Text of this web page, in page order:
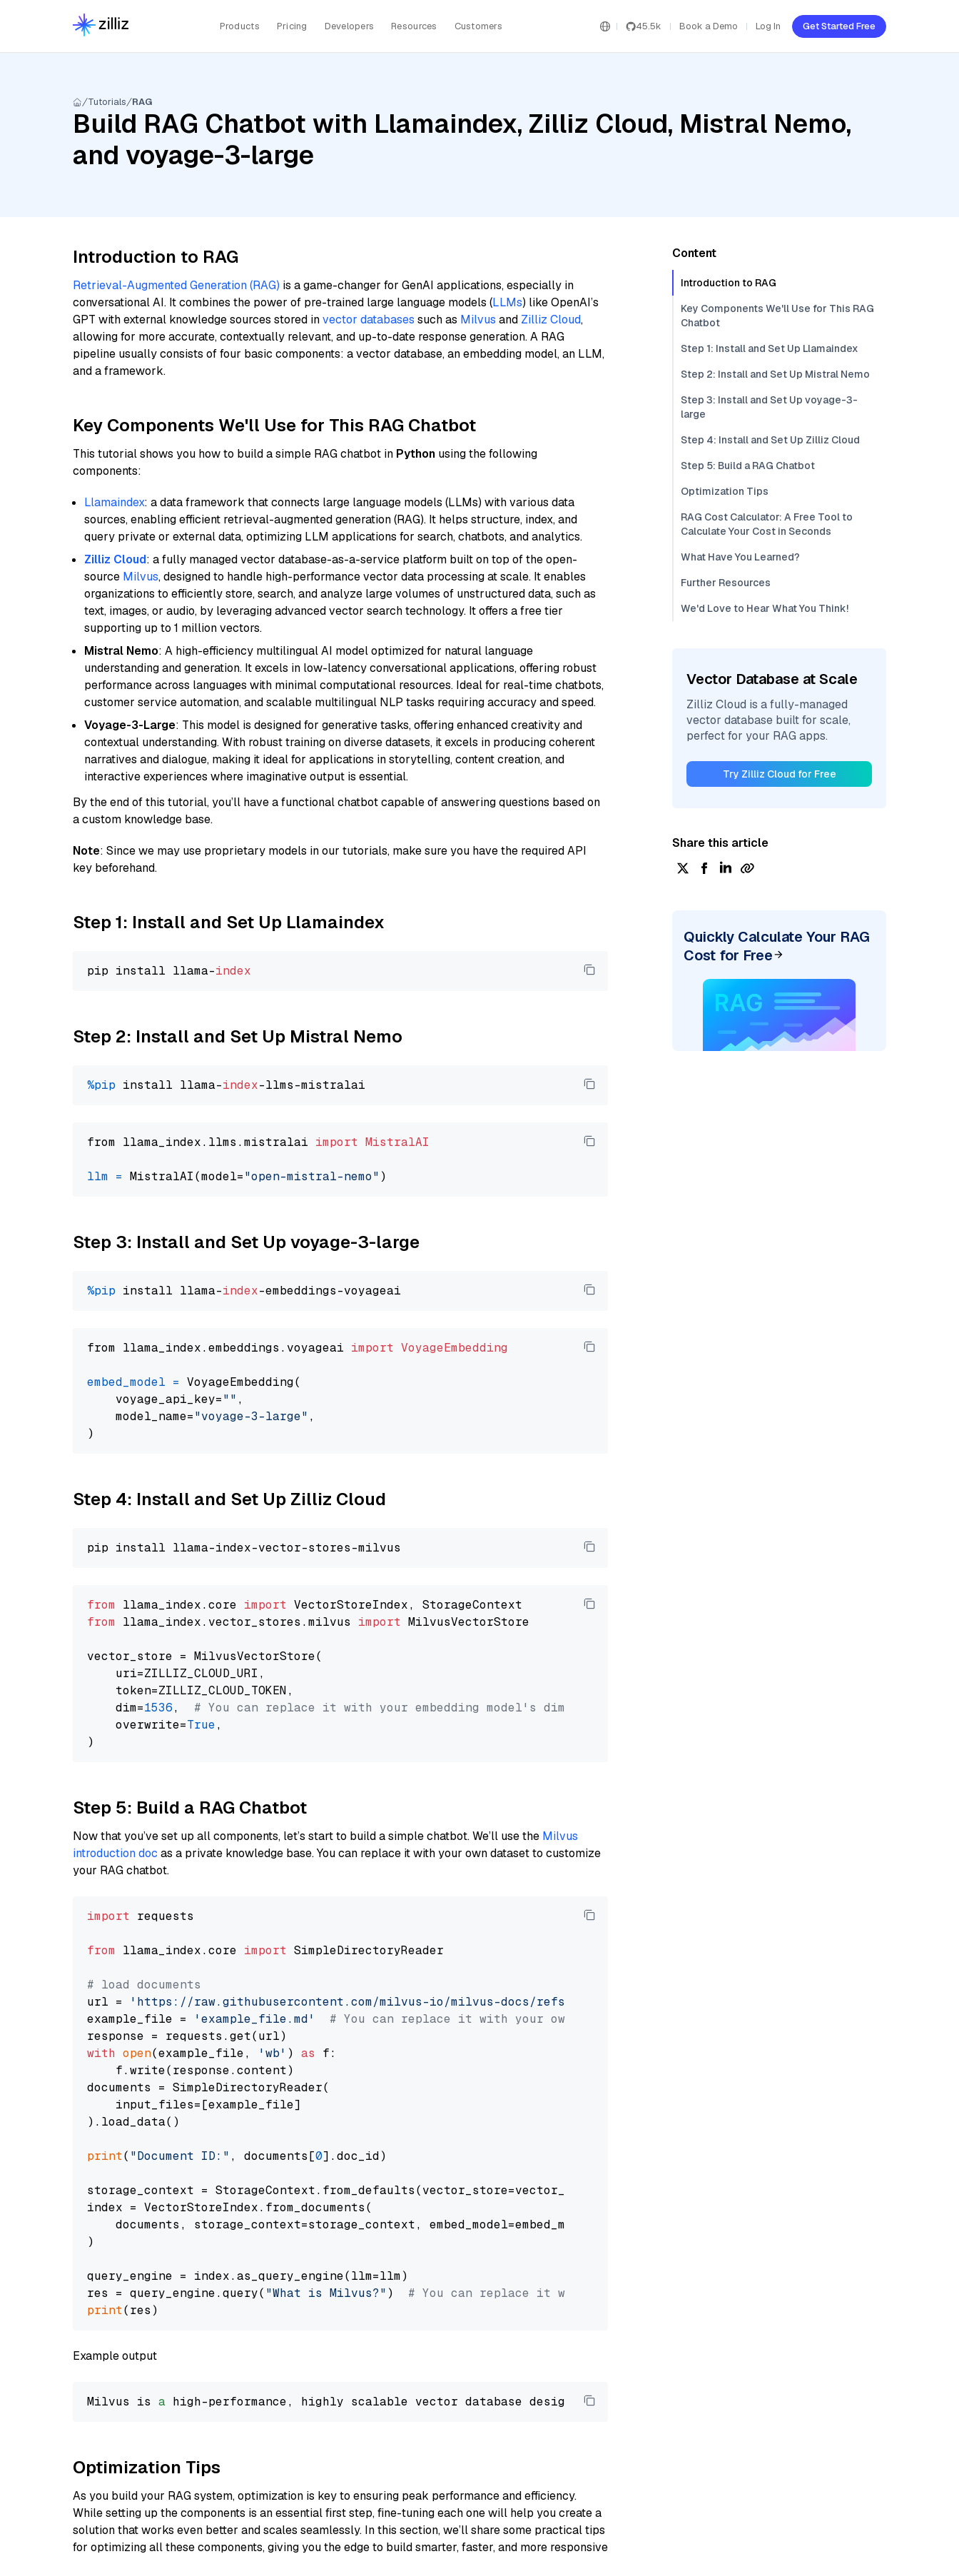
Products Pricing Developers Resources Customers 45.5k Book a Demo Log In Get Started Free
Tutorials RAG
Build RAG Chatbot with Llamaindex, Zilliz Cloud, Mistral Nemo,
and voyage-3-large
Introduction to RAG
Retrieval-Augmented Generation (RAG) is a game-changer for GenAI applications, especially in
conversational AI. It combines the power of pre-trained large language models (LLMs) like OpenAI’s
GPT with external knowledge sources stored invector databases such as Milvus and Zilliz Cloud,
allowing for more accurate, contextually relevant, and up-to-date response generation. A RAG
pipeline usually consists of four basic components: a vector database, an embedding model, an LLM,
and a framework.
Key Components We'll Use for This RAG Chatbot
This tutorial shows you how to build a simple RAG chatbot in Python using the following
components:
Llamaindex: a data framework that connects large language models (LLMs) with various data
sources, enabling efficient retrieval-augmented generation (RAG). It helps structure, index, and
query private or external data, optimizing LLM applications for search, chatbots, and analytics.
Zilliz Cloud: a fully managed vector database-as-a-service platform built on top of the open-
source Milvus, designed to handle high-performance vector data processing at scale. It enables
organizations to efficiently store, search, and analyze large volumes of unstructured data, such as
text, images, or audio, by leveraging advanced vector search technology. It offers a free tier
supporting up to 1 million vectors.
Mistral Nemo: A high-efficiency multilingual AI model optimized for natural language
understanding and generation. It excels in low-latency conversational applications, offering robust
performance across languages with minimal computational resources. Ideal for real-time chatbots,
customer service automation, and scalable multilingual NLP tasks requiring accuracy and speed.
Voyage-3-Large: This model is designed for generative tasks, offering enhanced creativity and
contextual understanding. With robust training on diverse datasets, it excels in producing coherent
narratives and dialogue, making it ideal for applications in storytelling, content creation, and
interactive experiences where imaginative output is essential.
By the end of this tutorial, you’ll have a functional chatbot capable of answering questions based on
a custom knowledge base.
Note: Since we may use proprietary models in our tutorials, make sure you have the required API
key beforehand.
Step 1: Install and Set Up Llamaindex
pip install llama-index
Step 2: Install and Set Up Mistral Nemo
%pip install llama-index
from llama_index.llms.mistralai import MistralAI
llm = MistralAI(model="open-mistral-nemo"
Step 3: Install and Set Up voyage-3-large
%pip install llama-index
from llama_index.embeddings.voyageai import VoyageEmbedding
embed_model = VoyageEmbedding(
    voyage_api_key=
"" ,
    model_name=
"voyage-3-large" ,
Step 4: Install and Set Up Zilliz Cloud
from llama_index.core import
from llama_index.vector_stores.milvus import MilvusVectorStore
vector_store = MilvusVectorStore(
    uri=ZILLIZ_CLOUD_URI,
    token=ZILLIZ_CLOUD_TOKEN,
    dim=
1536, # You can replace it with your embedding model's dimension.
    overwrite=
True,
Step 5: Build a RAG Chatbot
Now that you’ve set up all components, let’s start to build a simple chatbot. We’ll use the Milvus
introduction doc as a private knowledge base. You can replace it with your own dataset to customize
your RAG chatbot.
import requests
from llama_index.core import SimpleDirectoryReader
# load documents
url =
'https://raw.githubusercontent.com/milvus-io/milvus-docs/refs/heads/v2.5.x/site/en/about/overview.md'
example_file =
'example_file.md'
# You can replace it with your own file paths.
with open(example_file, 'wb' ) as f:
    f.write(response.content)
documents = SimpleDirectoryReader(
    input_files=[example_file]
).load_data()
print( "Document ID:" , documents[0].doc_id)
storage_context = StorageContext.from_defaults(vector_store=vector_store)
index = VectorStoreIndex.from_documents(
    documents, storage_context=storage_context, embed_model=embed_model
)
query_engine = index.as_query_engine(llm=llm)
res = query_engine.query( "What is Milvus?" ) # You can replace it with your own question.
print
Example output
Milvus is a high-performance, highly scalable vector database designed to
Optimization Tips
As you build your RAG system, optimization is key to ensuring peak performance and efficiency.
While setting up the components is an essential first step, fine-tuning each one will help you create a
solution that works even better and scales seamlessly. In this section, we’ll share some practical tips
for optimizing all these components, giving you the edge to build smarter, faster, and more responsive
Content
Introduction to RAG
Key Components We'll Use for This RAG
Chatbot
Step 1: Install and Set Up Llamaindex
Step 2: Install and Set Up Mistral Nemo
Step 3: Install and Set Up voyage-3-
large
Step 4: Install and Set Up Zilliz Cloud
Step 5: Build a RAG Chatbot
Optimization Tips
RAG Cost Calculator: A Free Tool to
Calculate Your Cost in Seconds
What Have You Learned?
Further Resources
We'd Love to Hear What You Think!
Vector Database at Scale
Zilliz Cloud is a fully-managed
vector database built for scale,
perfect for your RAG apps.
Try Zilliz Cloud for Free
Share this article
Quickly Calculate Your RAG
Cost for Free